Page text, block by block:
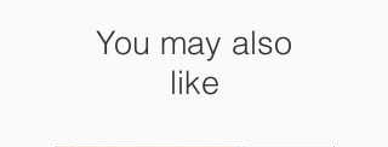
You may also
like